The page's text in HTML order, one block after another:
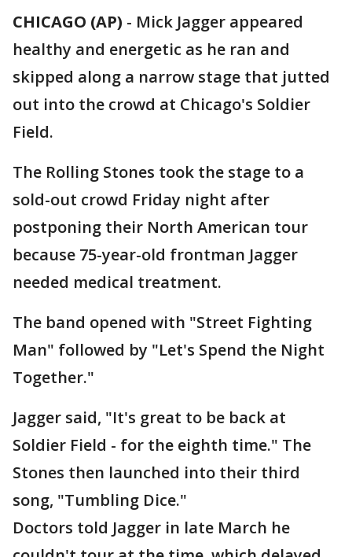
CHICAGO (AP) - Mick Jagger appeared
healthy and energetic as he ran and
skipped along a narrow stage that jutted
out into the crowd at Chicago's Soldier
Field.
The Rolling Stones took the stage to a
sold-out crowd Friday night after
postponing their North American tour
because 75-year-old frontman Jagger
needed medical treatment.
The band opened with "Street Fighting
Man" followed by "Let's Spend the Night
Together."
Jagger said, "It's great to be back at
Soldier Field - for the eighth time." The
Stones then launched into their third
song, "Tumbling Dice."
Doctors told Jagger in late March he